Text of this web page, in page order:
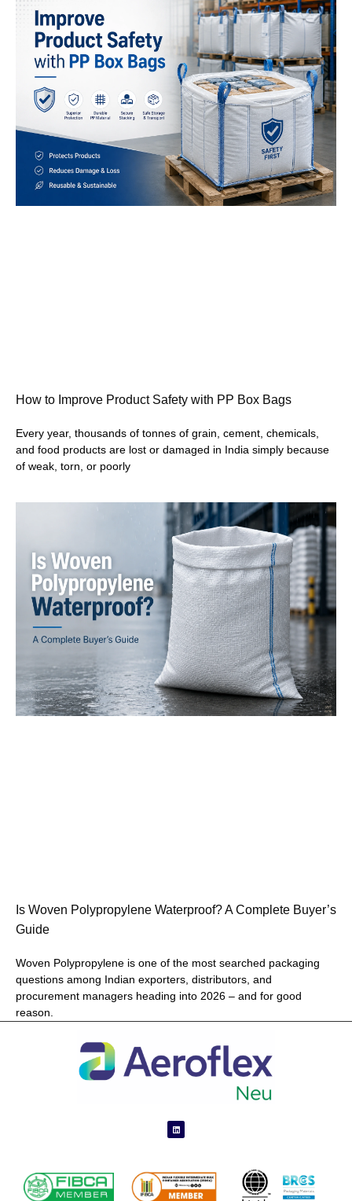
How to Improve Product Safety with PP Box Bags
Every year, thousands of tonnes of grain, cement, chemicals,
and food products are lost or damaged in India simply because
of weak, torn, or poorly
Is Woven Polypropylene Waterproof? A Complete Buyer’s
Guide
Woven Polypropylene is one of the most searched packaging
questions among Indian exporters, distributors, and
procurement managers heading into 2026 – and for good
reason.